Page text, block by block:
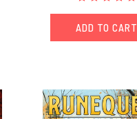
ADD TO CART